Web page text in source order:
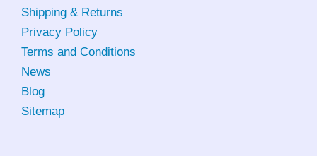
Shipping & Returns
Privacy Policy
Terms and Conditions
News
Blog
Sitemap